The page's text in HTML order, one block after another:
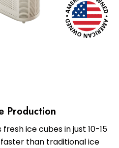
Production
ice cubes in just 10-15
than traditional ice